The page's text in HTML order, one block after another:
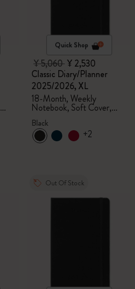
Quick Shop
¥ 5,060¥ 2,530
Classic Diary/Planner
2025/2026, XL
18-Month, Weekly
Notebook, Soft Cover,
Black
Black
+2
Out Of Stock